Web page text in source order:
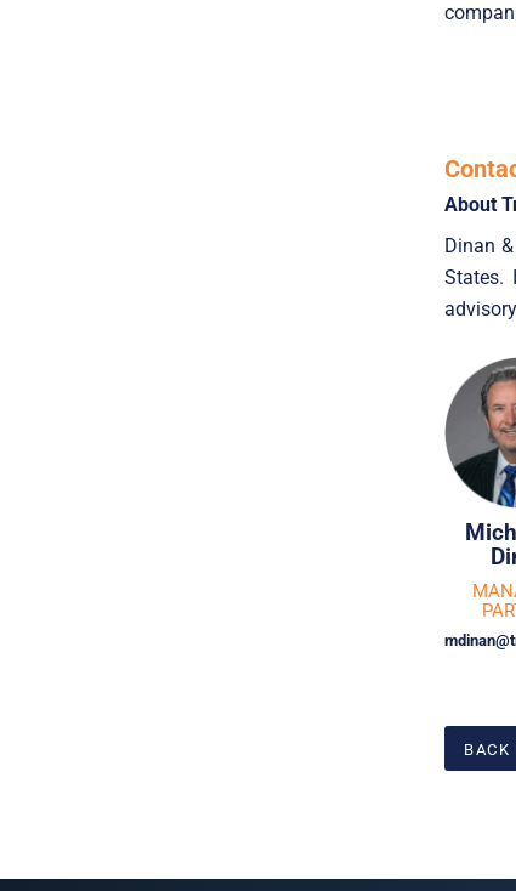
About
Dinan
States.
BACK